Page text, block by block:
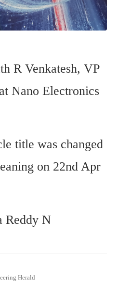
R Venkatesh, VP
Nano Electronics
title was changed
on 22nd Apr
Reddy N
Herald